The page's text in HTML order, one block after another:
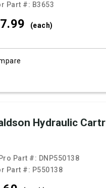
Part #: B3653
99 (each)
Hydraulic Cartr
Part #: DNP550138
Part #: P550138